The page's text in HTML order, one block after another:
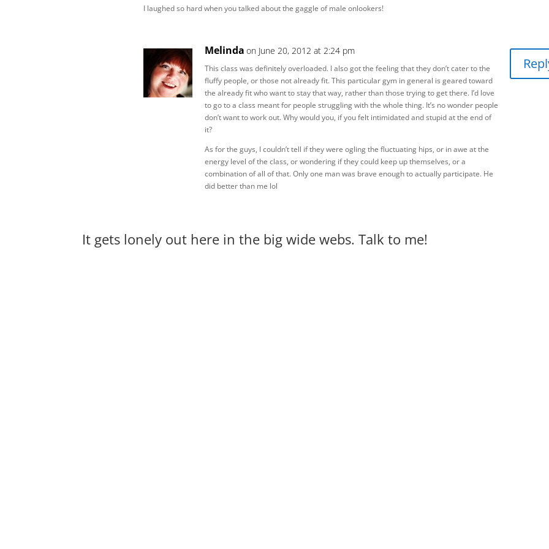
I laughed so hard when you talked about the gaggle of male onlookers!
Melinda on June 20, 2012 at 2:24 pm
This class was definitely overloaded. I also got the feeling that they don’t cater to the
fluffy people, or those not already fit. This particular gym in general is geared toward
the already fit who want to stay that way, rather than those trying to get there. I’d love
to go to a class meant for people struggling with the whole thing. It’s no wonder people
don’t want to work out. Why would you, if you felt intimidated and stupid at the end of
it?
As for the guys, I couldn’t tell if they were ogling the fluctuating hips, or in awe at the
energy level of the class, or wondering if they could keep up themselves, or a
combination of all of that. Only one man was brave enough to actually participate. He
did better than me lol
It gets lonely out here in the big wide webs. Talk to me!